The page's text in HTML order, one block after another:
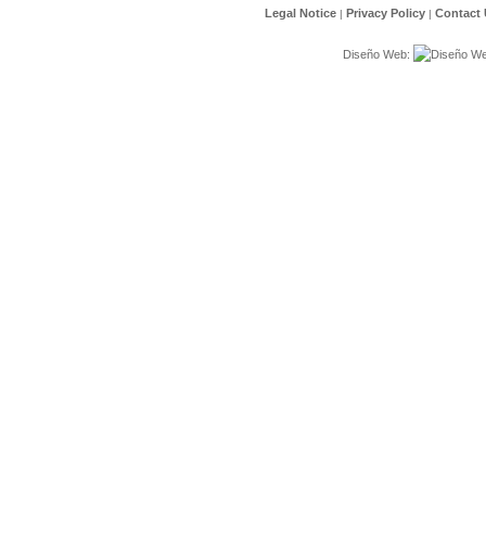
Legal Notice | Privacy Policy | Contact
Diseño Web: